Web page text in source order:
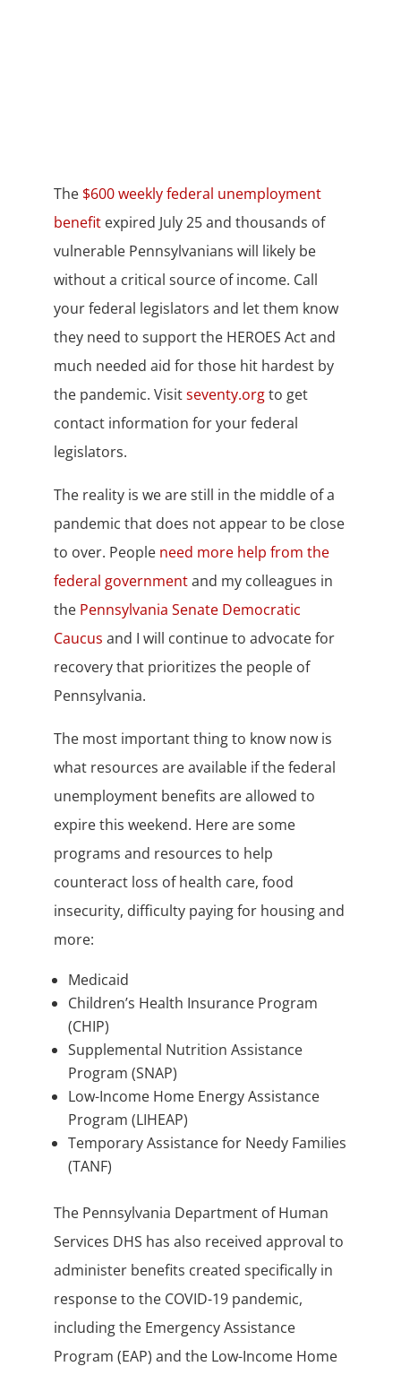
The $600 weekly federal unemployment
benefitexpired July 25 and thousands of
vulnerable Pennsylvanians will likely be
without a critical source of income. Call
your federal legislators and let them know
they need to support the HEROES Act and
much needed aid for those hit hardest by
the pandemic. Visitseventy.orgto get
contact information for your federal
legislators.
The reality is we are still in the middle of a
pandemic that does not appear to be close
to over. People need more help from the
federal governmentand my colleagues in
the Pennsylvania Senate Democratic
Caucus and I will continue to advocate for
recovery that prioritizes the people of
Pennsylvania.
The most important thing to know now is
what resources are available if the federal
unemployment benefits are allowed to
expire this weekend. Here are some
programs and resources to help
counteract loss of health care, food
insecurity, difficulty paying for housing and
more:
Medicaid
Children’s Health Insurance Program
(CHIP)
Supplemental Nutrition Assistance
Program (SNAP)
Low-Income Home Energy Assistance
Program (LIHEAP)
Temporary Assistance for Needy Families
(TANF)
The Pennsylvania Department of Human
Services DHS has also received approval to
administer benefits created specifically in
response to the COVID-19 pandemic,
including the Emergency Assistance
Program (EAP) and the Low-Income Home